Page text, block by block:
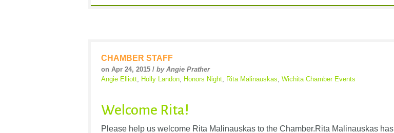
CHAMBER STAFF
on Apr 24, 2015 / by Angie Prather
Angie Elliott
Holly Landon Honors Night Rita Malinauskas Wichita Chamber Events
Welcome Rita!
Please help us welcome Rita Malinauskas to the Chamber.Rita Malinauskas has